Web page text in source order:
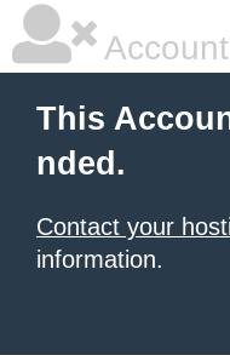
This
nded.
Contact your
information.